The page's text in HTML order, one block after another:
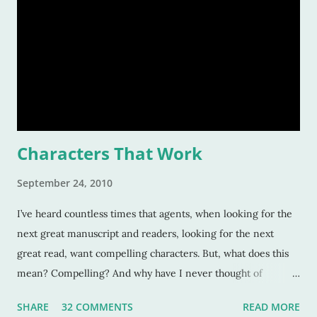
Characters That Work
September 24, 2010
I’ve heard countless times that agents, when looking for the
next great manuscript and readers, looking for the next
great read, want compelling characters. But, what does this
mean? Compelling? And why have I never thought of
Sure, these characters are amazing, and sometimes I want to
SHARE 32 COMMENTS READ MORE